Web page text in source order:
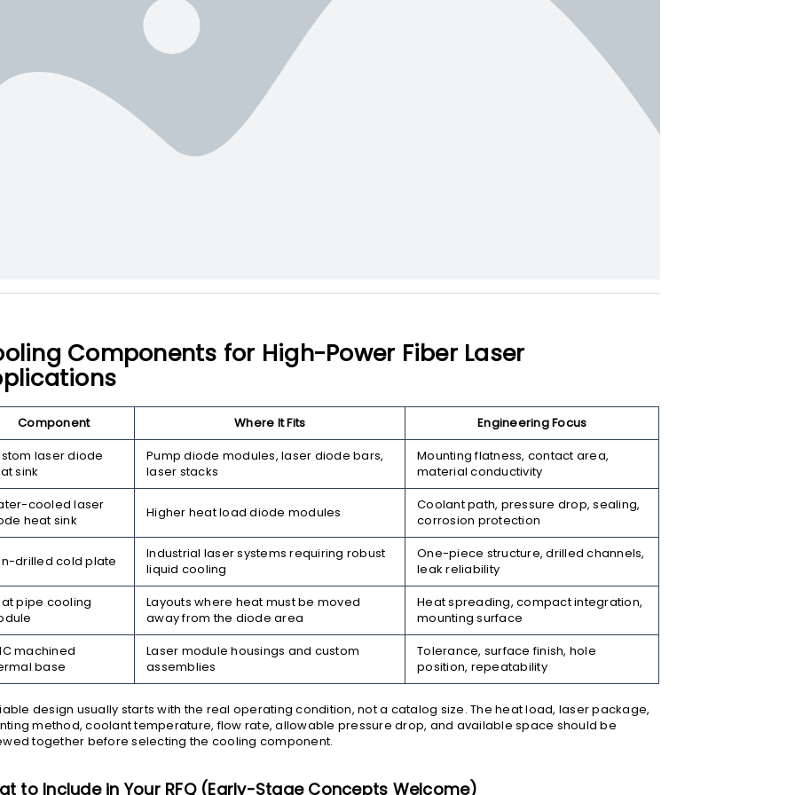
Components for High-Power Fiber Laser
Component Where It Fits
Engineering Focus
laser diode
sink
Pump diode modules, laser diode bars,
laser stacks
Mounting flatness, contact area,
material conductivity
cooled laser
heat sink
Higher heat load diode modules
Coolant path, pressure drop, sealing,
corrosion protection
drilled cold plate
Industrial laser systems requiring robust
liquid cooling
One-piece structure, drilled channels,
leak reliability
pipe cooling
Layouts where heat must be moved
away from the diode area
Heat spreading, compact integration,
mounting surface
machined
base
Laser module housings and custom
assemblies
Tolerance, surface finish, hole
position, repeatability
design usually starts with the real operating condition, not a catalog size. The heat load, laser package,
method, coolant temperature, flow rate, allowable pressure drop, and available space should be
together before selecting the cooling component.
to Include in Your RFQ (Early-Stage Concepts Welcome)